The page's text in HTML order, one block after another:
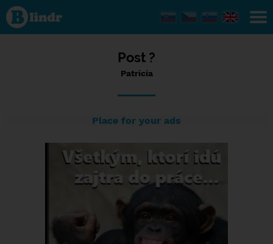
Status
Patricia,
12/07/2023
- 12:57
Post ?
Patricia
Place for your ads